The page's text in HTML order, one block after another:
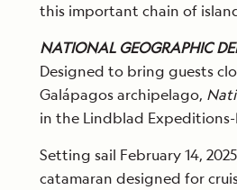
this important chain of
NATIONAL GEOGRAPHIC
Designed to bring guests
Galápagos archipelago,
in the Lindblad
Setting sail February 14,
catamaran designed for